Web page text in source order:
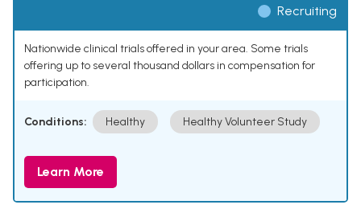
Recruiting
Nationwide clinical trials offered in your area. Some trials
offering up to several thousand dollars in compensation for
participation.
Conditions: Healthy Healthy Volunteer Study
Learn More